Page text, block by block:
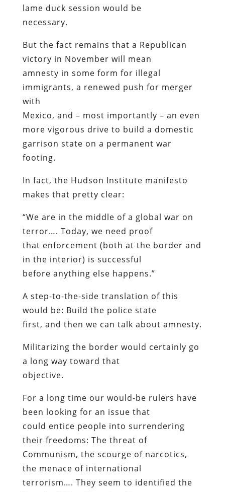
lame duck session would be
necessary.
But the fact remains that a Republican
victory in November will mean
amnesty in some form for illegal
immigrants, a renewed push for merger
with
Mexico, and – most importantly – an even
more vigorous drive to build a domestic
garrison state on a permanent war
footing.
In fact, the Hudson Institute manifesto
makes that pretty clear:
“We are in the middle of a global war on
terror…. Today, we need proof
that enforcement (both at the border and
in the interior) is successful
before anything else happens.”
A step-to-the-side translation of this
would be: Build the police state
first, and then we can talk about amnesty.
Militarizing the border would certainly go
a long way toward that
objective.
For a long time our would-be rulers have
been looking for an issue that
could entice people into surrendering
their freedoms: The threat of
Communism, the scourge of narcotics,
the menace of international
terrorism…. They seem to identified the